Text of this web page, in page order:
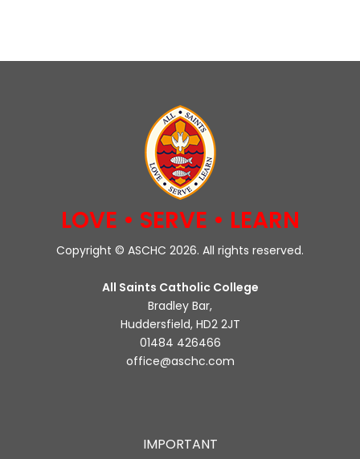
LOVE • SERVE • LEARN
Copyright © ASCHC 2026. All rights reserved.
All Saints Catholic College
Bradley Bar,
Huddersfield, HD2 2JT
01484 426466
office@aschc.com
IMPORTANT